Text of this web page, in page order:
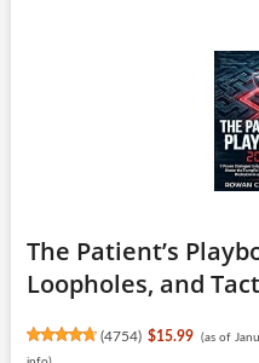
The Patient’s
Loopholes, and
(4754) $15.99 (as of